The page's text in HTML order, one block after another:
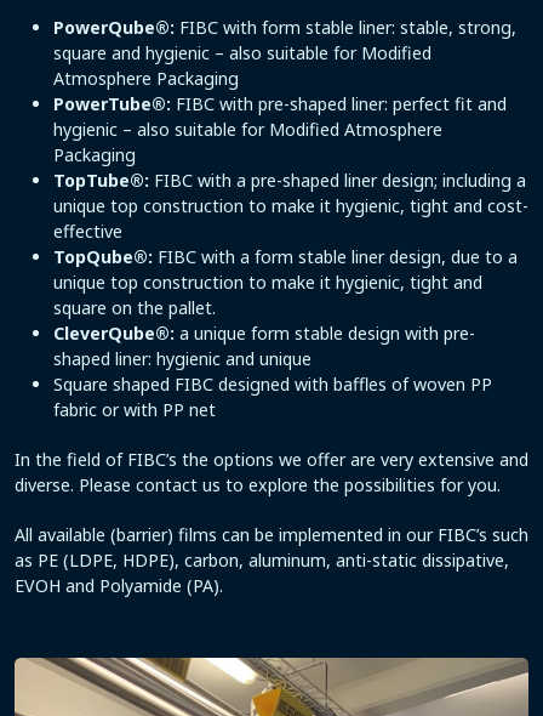
PowerQube®: FIBC with form stable liner: stable, strong,
square and hygienic – also suitable for Modified
Atmosphere Packaging
PowerTube®: FIBC with pre-shaped liner: perfect fit and
hygienic – also suitable for Modified Atmosphere
Packaging
TopTube®: FIBC with a pre-shaped liner design; including a
unique top construction to make it hygienic, tight and cost-
effective
TopQube®: FIBC with a form stable liner design, due to a
unique top construction to make it hygienic, tight and
square on the pallet.
CleverQube®: a unique form stable design with pre-
shaped liner: hygienic and unique
Square shaped FIBC designed with baffles of woven PP
fabric or with PP net
In the field of FIBC’s the options we offer are very extensive and
diverse. Please contact us to explore the possibilities for you.
All available (barrier) films can be implemented in our FIBC’s such
as PE (LDPE, HDPE), carbon, aluminum, anti-static dissipative,
EVOH and Polyamide (PA).